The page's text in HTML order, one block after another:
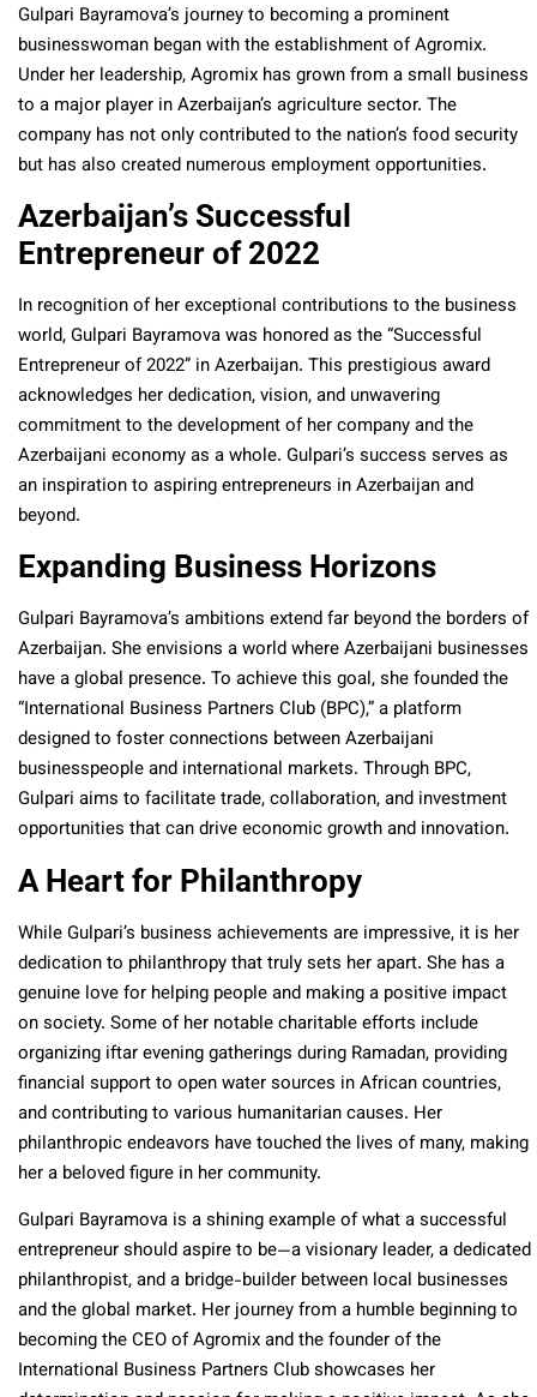
Gulpari Bayramova’s journey to becoming a prominent
businesswoman began with the establishment of Agromix.
Under her leadership, Agromix has grown from a small business
to a major player in Azerbaijan’s agriculture sector. The
company has not only contributed to the nation’s food security
but has also created numerous employment opportunities.
Azerbaijan’s Successful
Entrepreneur of 2022
In recognition of her exceptional contributions to the business
world, Gulpari Bayramova was honored as the “Successful
Entrepreneur of 2022” in Azerbaijan. This prestigious award
acknowledges her dedication, vision, and unwavering
commitment to the development of her company and the
Azerbaijani economy as a whole. Gulpari’s success serves as
an inspiration to aspiring entrepreneurs in Azerbaijan and
beyond.
Expanding Business Horizons
Gulpari Bayramova’s ambitions extend far beyond the borders of
Azerbaijan. She envisions a world where Azerbaijani businesses
have a global presence. To achieve this goal, she founded the
“International Business Partners Club (BPC),” a platform
designed to foster connections between Azerbaijani
businesspeople and international markets. Through BPC,
Gulpari aims to facilitate trade, collaboration, and investment
opportunities that can drive economic growth and innovation.
A Heart for Philanthropy
While Gulpari’s business achievements are impressive, it is her
dedication to philanthropy that truly sets her apart. She has a
genuine love for helping people and making a positive impact
on society. Some of her notable charitable efforts include
organizing iftar evening gatherings during Ramadan, providing
financial support to open water sources in African countries,
and contributing to various humanitarian causes. Her
philanthropic endeavors have touched the lives of many, making
her a beloved figure in her community.
Gulpari Bayramova is a shining example of what a successful
entrepreneur should aspire to be—a visionary leader, a dedicated
philanthropist, and a bridge-builder between local businesses
and the global market. Her journey from a humble beginning to
becoming the CEO of Agromix and the founder of the
International Business Partners Club showcases her